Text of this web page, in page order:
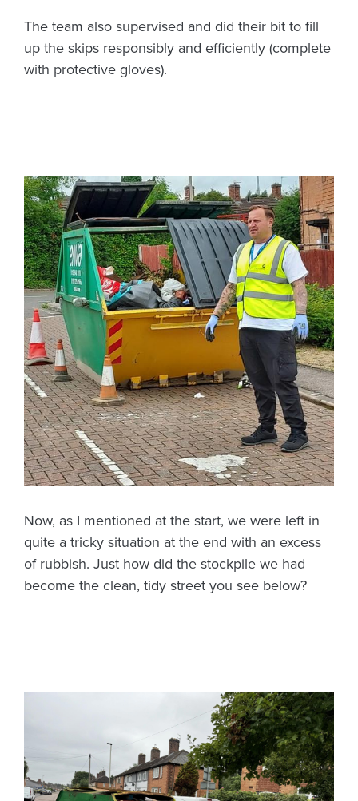
The team also supervised and did their bit to fill
up the skips responsibly and efficiently (complete
with protective gloves).
Now, as I mentioned at the start, we were left in
quite a tricky situation at the end with an excess
of rubbish. Just how did the stockpile we had
become the clean, tidy street you see below?